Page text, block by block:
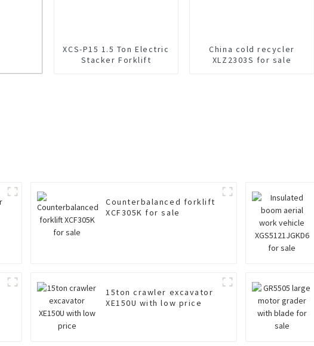
XCS-P15 1.5 Ton Electric
Stacker Forklift
China cold recycler
XLZ2303S for sale
Counterbalanced forklift
XCF305K for sale
15ton crawler excavator
XE150U with low price